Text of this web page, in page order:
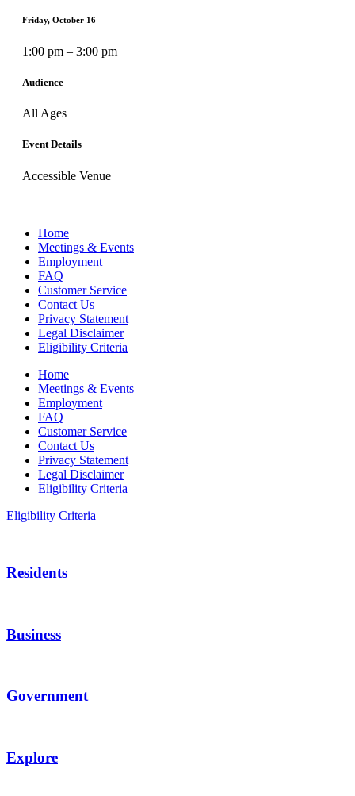
Friday, October 16
1:00 pm – 3:00 pm
Audience
All Ages
Event Details
Accessible Venue
Home
Meetings & Events
Employment
FAQ
Customer Service
Contact Us
Privacy Statement
Legal Disclaimer
Eligibility Criteria
Home
Meetings & Events
Employment
FAQ
Customer Service
Contact Us
Privacy Statement
Legal Disclaimer
Eligibility Criteria
Eligibility Criteria
Residents
Business
Government
Explore